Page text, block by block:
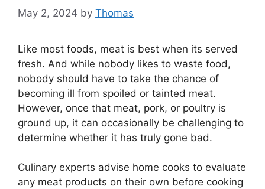
May 2, 2024 by Thomas
Like most foods, meat is best when its served
fresh. And while nobody likes to waste food,
nobody should have to take the chance of
becoming ill from spoiled or tainted meat.
However, once that meat, pork, or poultry is
ground up, it can occasionally be challenging to
determine whether it has truly gone bad.
Culinary experts advise home cooks to evaluate
any meat products on their own before cooking